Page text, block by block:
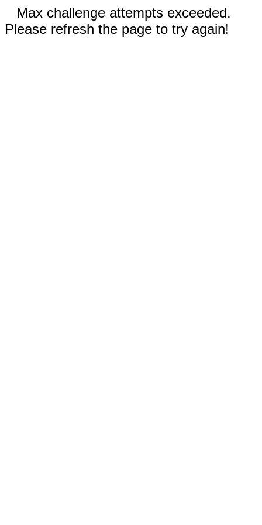
Max challenge attempts exceeded.
Please refresh the page to try again!